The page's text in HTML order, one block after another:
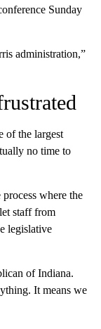
Sunday
administration,”
of the largest
no time to
where the
staff from
legislative
of Indiana.
It means we